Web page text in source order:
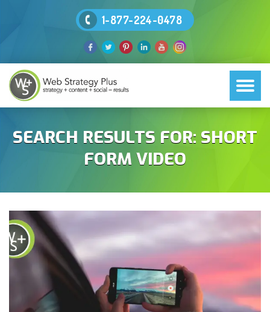
1-877-224-0478
SEARCH RESULTS FOR: SHORT
FORM VIDEO